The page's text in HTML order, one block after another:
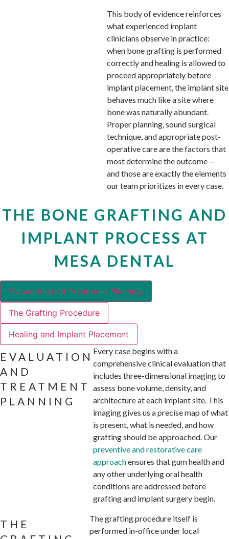
This body of evidence reinforces
what experienced implant
clinicians observe in practice:
when bone grafting is performed
correctly and healing is allowed to
proceed appropriately before
implant placement, the implant site
behaves much like a site where
bone was naturally abundant.
Proper planning, sound surgical
technique, and appropriate post-
operative care are the factors that
most determine the outcome —
and those are exactly the elements
our team prioritizes in every case.
THE BONE GRAFTING AND
IMPLANT PROCESS AT
MESA DENTAL
Evaluation and Treatment Planning
The Grafting Procedure
Healing and Implant Placement
EVALUATION
AND
TREATMENT
PLANNING
Every case begins with a
comprehensive clinical evaluation that
includes three-dimensional imaging to
assess bone volume, density, and
architecture at each implant site. This
imaging gives us a precise map of what
is present, what is needed, and how
grafting should be approached. Our
preventive and restorative care
approachensures that gum health and
any other underlying oral health
conditions are addressed before
grafting and implant surgery begin.
THE
The grafting procedure itself is
performed in-office under local